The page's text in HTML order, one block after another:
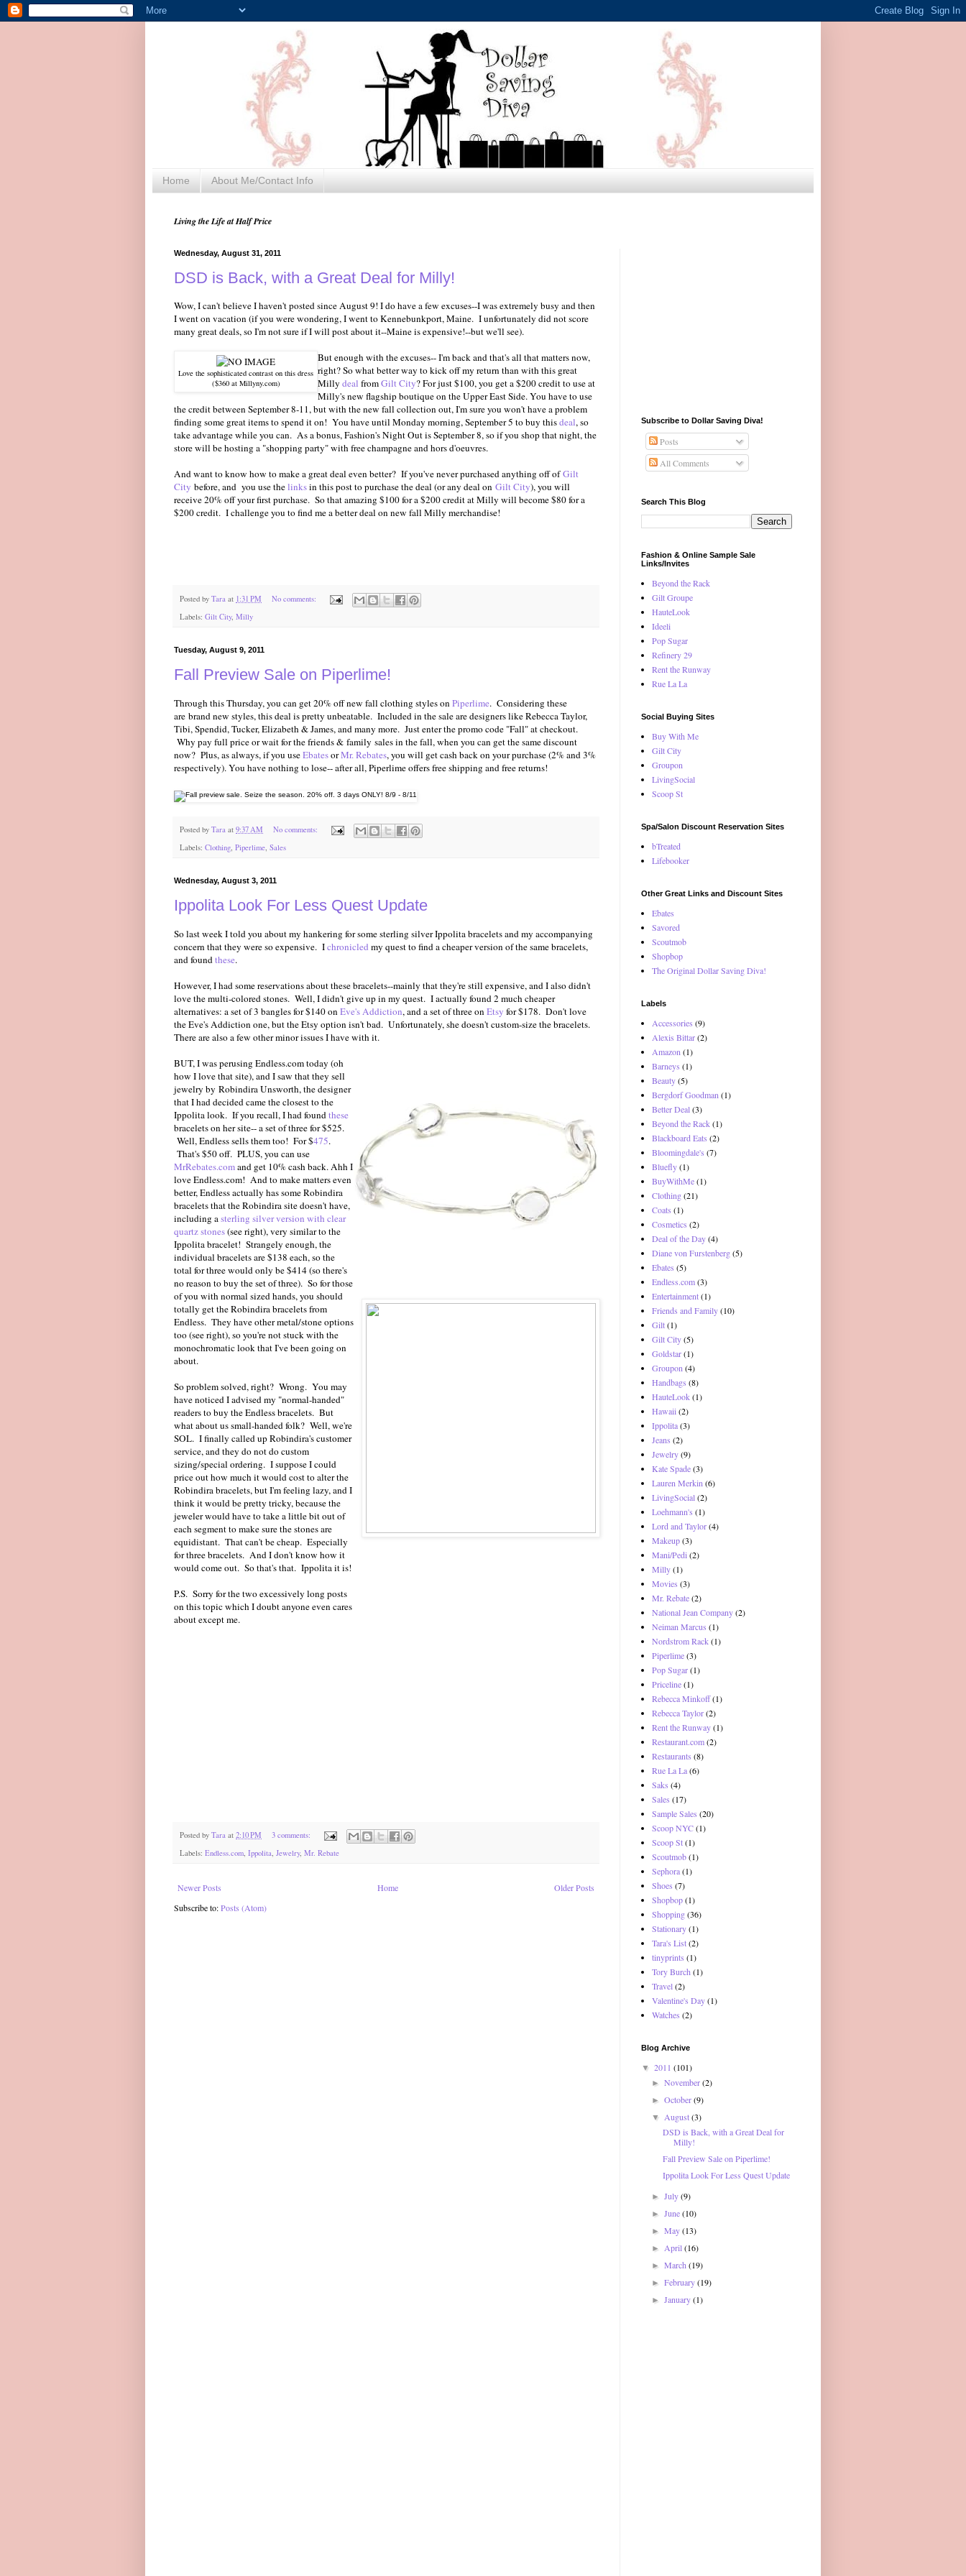
Home About Me/Contact Info
Living the Life at Half Price
Wednesday, August 31, 2011
DSD is Back, with a Great Deal for Milly!
Wow, I can't believe I haven't posted since August 9! I do have a few excuses--I was extremely busy and then
I went on vacation (if you were wondering, I went to Kennebunkport, Maine. I unfortunately did not score
many great deals, so I'm not sure if I will post about it--Maine is expensive!--but we'll see).
Love the sophisticated contrast on this dress
($360 at Millyny.com)
But enough with the excuses-- I'm back and that's all that matters now,
right? So what better way to kick off my return than with this great
Milly deal fromGilt City? For just $100, you get a $200 credit to use at
Milly's new flagship boutique on the Upper East Side. You have to use
the credit between September 8-11, but with the new fall collection out, I'm sure you won't have a problem
finding some great items to spend it on! You have until Monday morning, September 5 to buy thisdeal, so
take advantage while you can. As a bonus, Fashion's Night Out is September 8, so if you shop that night, the
store will be hosting a "shopping party" with free champagne and hors d'oeuvres.
And want to know how to make a great deal even better? If you've never purchased anything off ofGilt
City before, and you use thelinksin this post to purchase the deal (or any deal on Gilt City), you will
receive 20% off your first purchase. So that amazing $100 for a $200 credit at Milly will become $80 for a
$200 credit. I challenge you to find me a better deal on new fall Milly merchandise!
Posted by Tara at 1:31 PM
No comments:
Labels: Gilt City, Milly
Tuesday, August 9, 2011
Fall Preview Sale on Piperlime!
Through this Thursday, you can get 20% off new fall clothing styles on Piperlime. Considering these
are brand new styles, this deal is pretty unbeatable. Included in the sale are designers like Rebecca Taylor,
Tibi, Spendid, Tucker, Elizabeth & James, and many more. Just enter the promo code "Fall" at checkout.
Why pay full price or wait for the friends & family sales in the fall, when you can get the same discount
now? Plus, as always, if you useEbatesorMr. Rebates, you will get cash back on your purchase (2% and 3%
respectively). You have nothing to lose-- after all, Piperlime offers free shipping and free returns!
Posted by Tara at 9:37 AM
No comments:
Labels: Clothing, Piperlime, Sales
Wednesday, August 3, 2011
Ippolita Look For Less Quest Update
So last week I told you about my hankering for some sterling silver Ippolita bracelets and my accompanying
concern that they were so expensive. Ichronicled my quest to find a cheaper version of the same bracelets,
and foundthese.
However, I had some reservations about these bracelets--mainly that they're still expensive, and I also didn't
love the multi-colored stones. Well, I didn't give up in my quest. I actually found 2 much cheaper
alternatives: a set of 3 bangles for $140 onEve's Addiction, and a set of three onEtsy for $178. Don't love
the Eve's Addiction one, but the Etsy option isn't bad. Unfortunately, she doesn't custom-size the bracelets.
There are also a few other minor issues I have with it.
BUT, I was perusing Endless.com today (oh
how I love that site), and I saw that they sell
jewelry by Robindira Unsworth, the designer
that I had decided came the closest to the
Ippolita look. If you recall, I had foundthese
bracelets on her site-- a set of three for $525.
Well, Endless sells them too! For $475.
That's $50 off. PLUS, you can use
MrRebates.comand get 10% cash back. Ahh I
love Endless.com! And to make matters even
better, Endless actually has some Robindira
bracelets that the Robindira site doesn't have,
including asterling silver version with clear
quartz stones(see right), very similar to the
Ippolita bracelet! Strangely enough, the
individual bracelets are $138 each, so the
total for three would only be $414 (so there's
no reason to buy the set of three). So for those
of you with normal sized hands, you should
totally get the Robindira bracelets from
Endless. They have other metal/stone options
too (see right), so you're not stuck with the
monochromatic look that I've been going on
about.
So problem solved, right? Wrong. You may
have noticed I advised my "normal-handed"
readers to buy the Endless bracelets. But
what about us small-handed folk? Well, we're
SOL. I finally called up Robindira's customer
service, and they do not do custom
sizing/special ordering. I suppose I could
price out how much it would cost to alter the
Robindira bracelets, but I'm feeling lazy, and I
think it would be pretty tricky, because the
jeweler would have to take a little bit out of
each segment to make sure the stones are
equidistant. That can't be cheap. Especially
for three bracelets. And I don't know how it
would come out. So that's that. Ippolita it is!
P.S. Sorry for the two excessively long posts
on this topic which I doubt anyone even cares
about except me.
Posted by Tara at 2:10 PM
3 comments:
Labels: Endless.com, Ippolita, Jewelry, Mr. Rebate
Newer Posts Older Posts
Home
Subscribe to:Posts (Atom)
Subscribe to Dollar Saving Diva!
Posts
All Comments
Search This Blog
Fashion & Online Sample Sale
Links/Invites
Beyond the Rack
Gilt Groupe
HauteLook
Ideeli
Pop Sugar
Refinery 29
Rent the Runway
Rue La La
Social Buying Sites
Buy With Me
Gilt City
Groupon
LivingSocial
Scoop St
Spa/Salon Discount Reservation Sites
bTreated
Lifebooker
Other Great Links and Discount Sites
Ebates
Savored
Scoutmob
Shopbop
The Original Dollar Saving Diva!
Labels
Accessories (9)
Alexis Bittar(2)
Amazon (1)
Barneys (1)
Beauty(5)
Bergdorf Goodman (1)
Better Deal(3)
Beyond the Rack(1)
Blackboard Eats (2)
Bloomingdale's (7)
Bluefly(1)
BuyWithMe(1)
Clothing(21)
Coats (1)
Cosmetics (2)
Deal of the Day(4)
Diane von Furstenberg(5)
Ebates (5)
Endless.com(3)
Entertainment(1)
Friends and Family(10)
Gilt(1)
Gilt City(5)
Goldstar(1)
Groupon (4)
Handbags (8)
HauteLook(1)
Hawaii (2)
Ippolita(3)
Jeans (2)
Jewelry(9)
Kate Spade(3)
Lauren Merkin (6)
LivingSocial(2)
Loehmann's (1)
Lord and Taylor(4)
Makeup(3)
Mani/Pedi (2)
Milly(1)
Movies (3)
Mr. Rebate(2)
National Jean Company(2)
Neiman Marcus (1)
Nordstrom Rack(1)
Piperlime(3)
Pop Sugar(1)
Priceline(1)
Rebecca Minkoff(1)
Rebecca Taylor(2)
Rent the Runway(1)
Restaurant.com(2)
Restaurants (8)
Rue La La(6)
Saks (4)
Sales (17)
Sample Sales (20)
Scoop NYC(1)
Scoop St(1)
Scoutmob(1)
Sephora(1)
Shoes (7)
Shopbop(1)
Shopping(36)
Stationary(1)
Tara's List(2)
tinyprints (1)
Tory Burch (1)
Travel(2)
Valentine's Day(1)
Watches (2)
Blog Archive
▼ 2011 (101)
►November(2)
►October(9)
▼ August(3)
DSD is Back, with a Great Deal for
Milly!
Fall Preview Sale on Piperlime!
Ippolita Look For Less Quest Update
►July(9)
►June(10)
►May(13)
► April(16)
►March(19)
►February(19)
►January(1)